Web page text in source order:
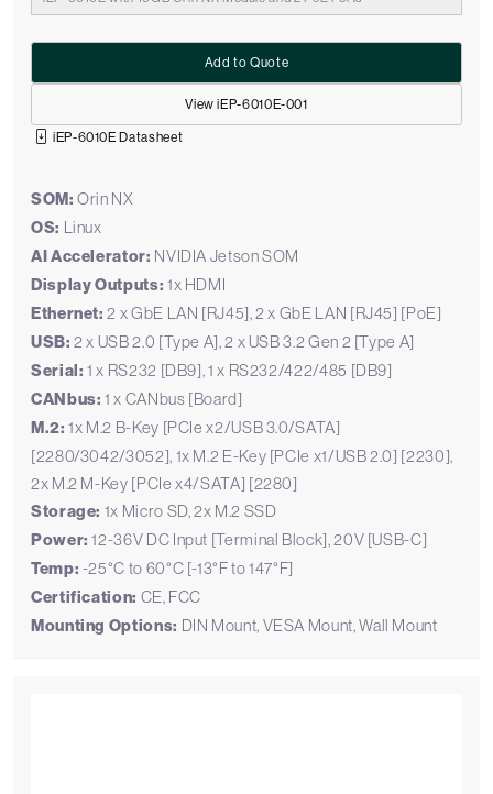
View iEP-6010E-001
Add to Quote
iEP-6010E Datasheet
SOM: Orin NX
OS: Linux
AI Accelerator: NVIDIA Jetson SOM
Display Outputs: 1x HDMI
Ethernet: 2 x GbE LAN [RJ45], 2 x GbE LAN [RJ45] [PoE]
USB: 2 x USB 2.0 [Type A], 2 x USB 3.2 Gen 2 [Type A]
Serial: 1 x RS232 [DB9], 1 x RS232/422/485 [DB9]
CANbus: 1 x CANbus [Board]
M.2: 1x M.2 B-Key [PCIe x2/USB 3.0/SATA]
[2280/3042/3052], 1x M.2 E-Key [PCIe x1/USB 2.0] [2230],
2x M.2 M-Key [PCIe x4/SATA] [2280]
Storage: 1x Micro SD, 2x M.2 SSD
Power: 12-36V DC Input [Terminal Block], 20V [USB-C]
Temp: -25°C to 60°C [-13°F to 147°F]
Certification: CE, FCC
Mounting Options: DIN Mount, VESA Mount, Wall Mount